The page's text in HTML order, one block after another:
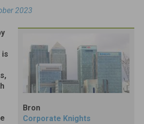
2023
Bron
Corporate Knights
is